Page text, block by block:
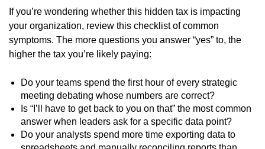
If you’re wondering whether this hidden tax is impacting
your organization, review this checklist of common
symptoms. The more questions you answer “yes” to, the
higher the tax you’re likely paying:
Do your teams spend the first hour of every strategic
meeting debating whose numbers are correct?
Is “I’ll have to get back to you on that” the most common
answer when leaders ask for a specific data point?
Do your analysts spend more time exporting data to